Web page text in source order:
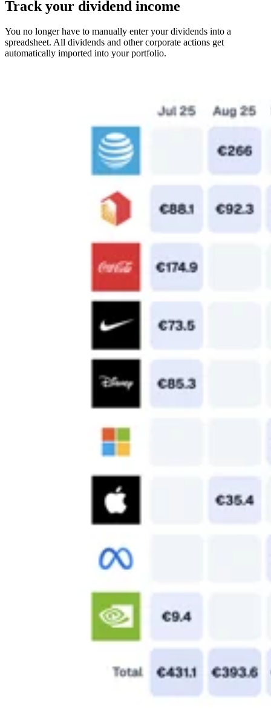
Track your dividend income
You no longer have to manually enter your dividends into a
spreadsheet. All dividends and other corporate actions get
automatically imported into your portfolio.